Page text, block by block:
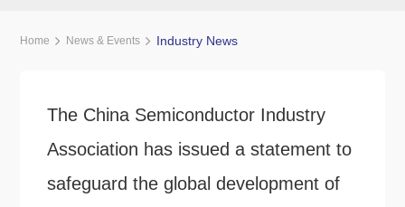
Home News & Events Industry News
The China Semiconductor Industry
Association has issued a statement to
safeguard the global development of